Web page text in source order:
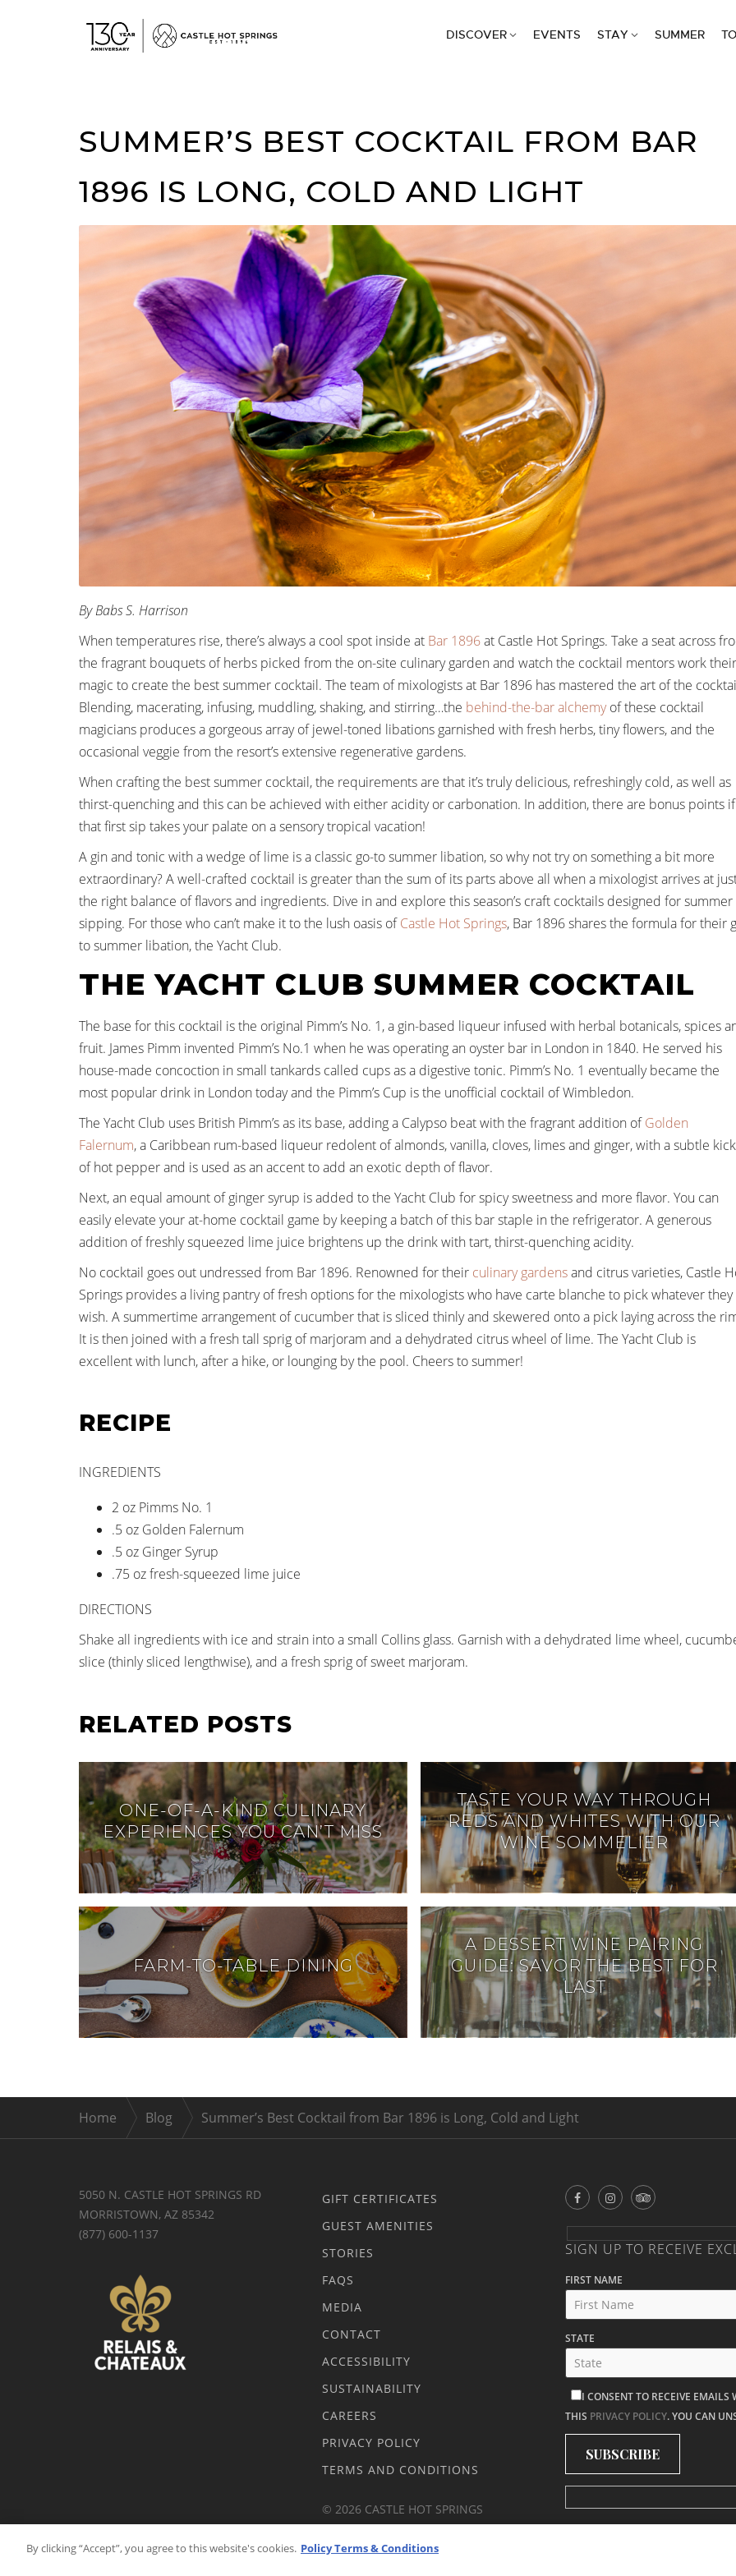
DISCOVER EVENTS STAY SUMMER
SUMMER’S BEST COCKTAIL FROM BAR
1896 IS LONG, COLD AND LIGHT
By Babs S. Harrison
When temperatures rise, there’s always a cool spot inside at Bar 1896at Castle Hot Springs. Take a seat across
the fragrant bouquets of herbs picked from the on-site culinary garden and watch the cocktail mentors work their
magic to create the best summer cocktail. The team of mixologists at Bar 1896 has mastered the art of the
Blending, macerating, infusing, muddling, shaking, and stirring…the behind-the-bar alchemyof these cocktail
magicians produces a gorgeous array of jewel-toned libations garnished with fresh herbs, tiny flowers, and the
occasional veggie from the resort’s extensive regenerative gardens.
When crafting the best summer cocktail, the requirements are that it’s truly delicious, refreshingly cold, as well as
thirst-quenching and this can be achieved with either acidity or carbonation. In addition, there are bonus points if
that first sip takes your palate on a sensory tropical vacation!
A gin and tonic with a wedge of lime is a classic go-to summer libation, so why not try on something a bit more
extraordinary? A well-crafted cocktail is greater than the sum of its parts above all when a mixologist arrives at
the right balance of flavors and ingredients. Dive in and explore this season’s craft cocktails designed for summer
sipping. For those who can’t make it to the lush oasis ofCastle Hot Springs, Bar 1896 shares the formula for their
to summer libation, the Yacht Club.
THE YACHT CLUB SUMMER COCKTAIL
The base for this cocktail is the original Pimm’s No. 1, a gin-based liqueur infused with herbal botanicals, spices
fruit. James Pimm invented Pimm’s No.1 when he was operating an oyster bar in London in 1840. He served his
house-made concoction in small tankards called cups as a digestive tonic. Pimm’s No. 1 eventually became the
most popular drink in London today and the Pimm’s Cup is the unofficial cocktail of Wimbledon.
The Yacht Club uses British Pimm’s as its base, adding a Calypso beat with the fragrant addition ofGolden
Falernum, a Caribbean rum-based liqueur redolent of almonds, vanilla, cloves, limes and ginger, with a subtle kick
of hot pepper and is used as an accent to add an exotic depth of flavor.
Next, an equal amount of ginger syrup is added to the Yacht Club for spicy sweetness and more flavor. You can
easily elevate your at-home cocktail game by keeping a batch of this bar staple in the refrigerator. A generous
addition of freshly squeezed lime juice brightens up the drink with tart, thirst-quenching acidity.
No cocktail goes out undressed from Bar 1896. Renowned for their culinary gardensand citrus varieties, Castle
Springs provides a living pantry of fresh options for the mixologists who have carte blanche to pick whatever they
wish. A summertime arrangement of cucumber that is sliced thinly and skewered onto a pick laying across the
It is then joined with a fresh tall sprig of marjoram and a dehydrated citrus wheel of lime. The Yacht Club is
excellent with lunch, after a hike, or lounging by the pool. Cheers to summer!
RECIPE
INGREDIENTS
2 oz Pimms No. 1
.5 oz Golden Falernum
.5 oz Ginger Syrup
.75 oz fresh-squeezed lime juice
DIRECTIONS
Shake all ingredients with ice and strain into a small Collins glass. Garnish with a dehydrated lime wheel,
slice (thinly sliced lengthwise), and a fresh sprig of sweet marjoram.
RELATED POSTS
ONE-OF-A-KIND CULINARY
EXPERIENCES YOU CAN’T MISS
TASTE YOUR WAY THROUGH
REDS AND WHITES WITH OUR
WINE SOMMELIER
FARM-TO-TABLE DINING
A DESSERT WINE PAIRING
GUIDE: SAVOR THE BEST FOR
LAST
Home Blog Summer’s Best Cocktail from Bar 1896 is Long, Cold and Light
5050 N. CASTLE HOT SPRINGS RD
MORRISTOWN, AZ 85342
(877) 600-1137
GIFT CERTIFICATES
GUEST AMENITIES
STORIES
FAQS
MEDIA
CONTACT
ACCESSIBILITY
SUSTAINABILITY
CAREERS
PRIVACY POLICY
TERMS AND CONDITIONS
© 2026 CASTLE HOT SPRINGS
SIGN UP TO RECEIVE
FIRST NAME
STATE
I CONSENT TO RECEIVE
THIS PRIVACY POLICY. YOU CAN
By clicking “Accept”, you agree to this website's cookies. Policy Terms & Conditions